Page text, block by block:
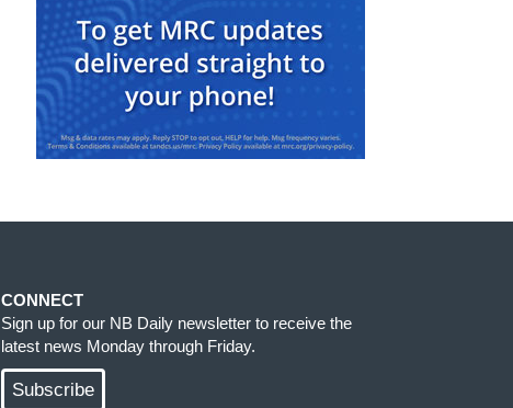
CONNECT
Sign up for our NB Daily newsletter to receive the
latest news Monday through Friday.
Subscribe